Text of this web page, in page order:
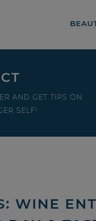
AND GET TIPS ON
SELF!
WINE